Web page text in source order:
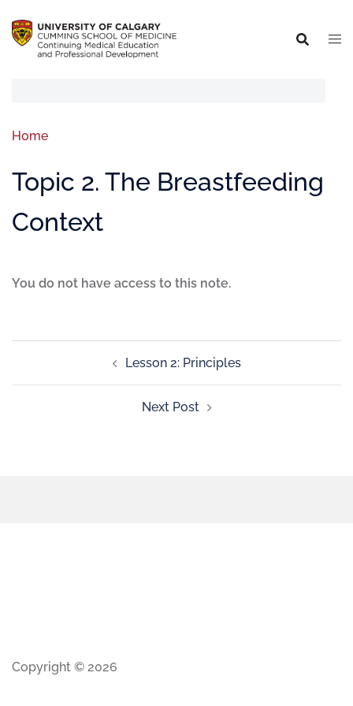
Home
Topic 2. The Breastfeeding
Context
You do not have access to this note.
Lesson 2: Principles
Next Post
Copyright © 2026